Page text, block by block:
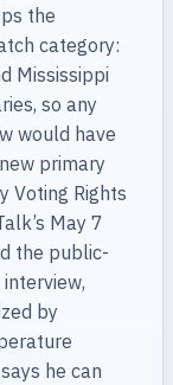
the
category:
Mississippi
so any
would have
primary
Voting Rights
May 7
the public-
by
he can